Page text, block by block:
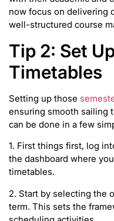
now focus on delivering
well-structured course
Tip 2: Set
Timetables
Setting up those
ensuring smooth sailing
can be done in a few
1. First things first, log
the dashboard where
timetables.
2. Start by selecting the
term. This sets the